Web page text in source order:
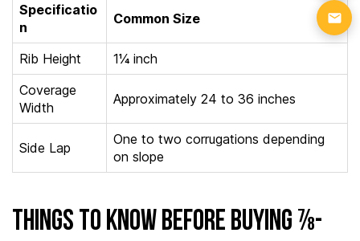
Specificatio
n
Common Size
Rib Height
1¼ inch
Coverage
Width
Approximately 24 to 36 inches
Side Lap
One to two corrugations depending
on slope
Things to Know Before Buying ⅞-